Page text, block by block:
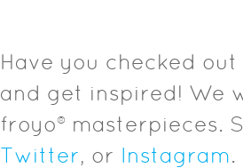
Have you checked out
and get inspired! We
froyo® masterpieces.
Twitter, or Instagram.